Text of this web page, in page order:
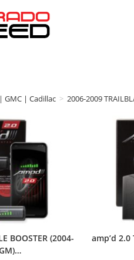
GMC | Cadillac > 2006-2009
BOOSTER (2004-
amp’d 2.0